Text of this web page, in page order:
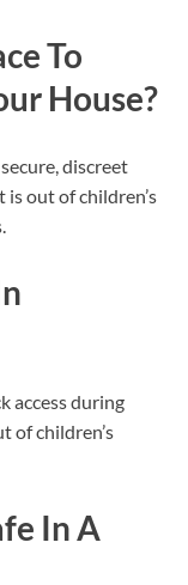
To
House?
discreet
out of children’s
access during
of children’s
In A